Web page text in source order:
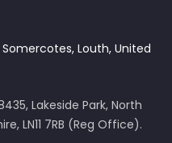
Somercotes, Louth, United
Lakeside Park, North
LN11 7RB (Reg Office).